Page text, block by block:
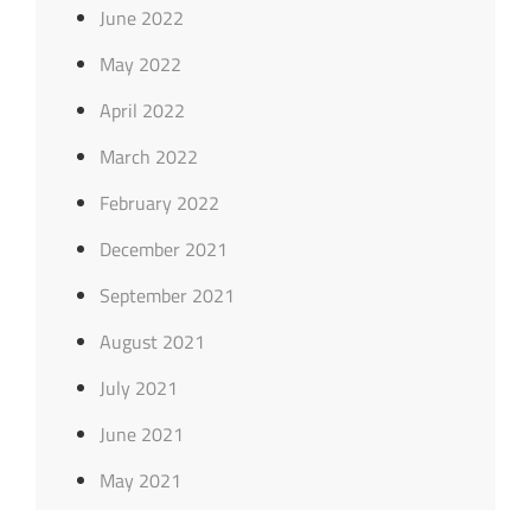
June 2022
May 2022
April 2022
March 2022
February 2022
December 2021
September 2021
August 2021
July 2021
June 2021
May 2021